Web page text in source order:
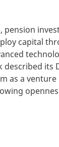
pension
capital
described its
as a